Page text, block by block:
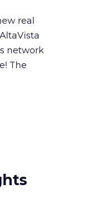
real
network
The